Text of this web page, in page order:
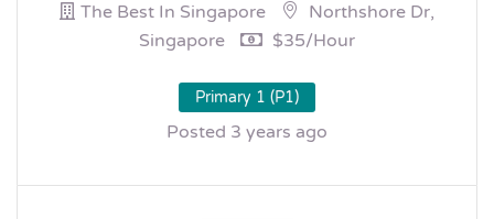
The Best In Singapore
Northshore Dr,
Singapore
$35/hour
Primary 1 (P1)
Posted 3 years ago